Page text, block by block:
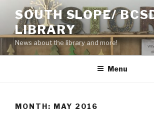
content
SOUTH SLOPE/
LIBRARY
News about the library and more!
Menu
MONTH: MAY 2016